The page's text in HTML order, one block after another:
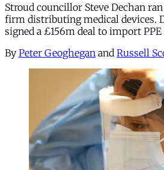
Stroud councillor Steve Dechan
firm distributing medical devices.
signed a £156m deal to import
By Peter Geoghegan and Russell